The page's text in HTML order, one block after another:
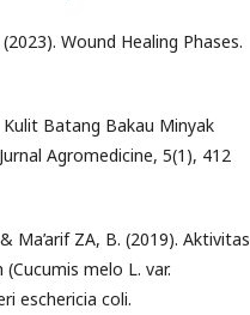
Wound Healing Phases.
Batang Bakau Minyak
Agromedicine, 5(1), 412
Ma’arif ZA, B. (2019). Aktivitas
melo L. var.
eschericia coli.